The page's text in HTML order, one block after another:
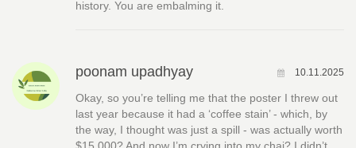
history. You are embalming it.
poonam upadhyay 10.11.2025
Okay, so you’re telling me that the poster I threw out
last year because it had a ‘coffee stain’ - which, by
the way, I thought was just a spill - was actually worth